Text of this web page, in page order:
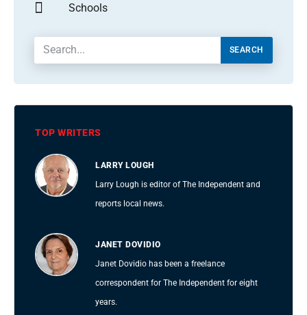
Schools
SEARCH
TOP WRITERS
LARRY LOUGH
Larry Lough is editor of The Independent and
reports local news.
JANET DOVIDIO
Janet Dovidio has been a freelance
correspondent for The Independent for eight
years.